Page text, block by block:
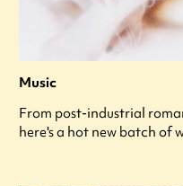
Music
From post-industrial
here's a hot new batch of